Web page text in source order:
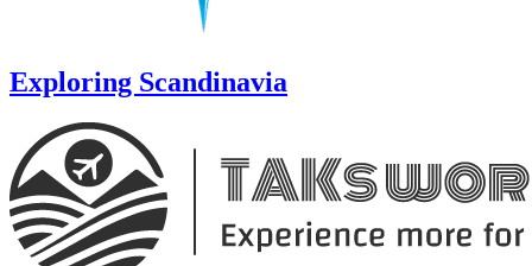
Exploring Scandinavia